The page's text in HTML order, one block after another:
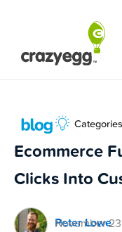
content
Categories
Ecommerce
Clicks Into
Peter Lowe
November